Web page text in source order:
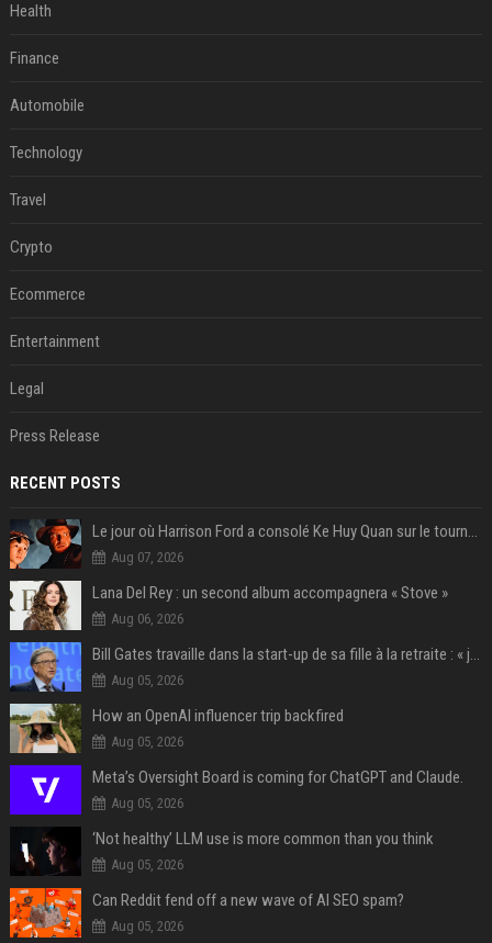
Health
Finance
Automobile
Technology
Travel
Crypto
Ecommerce
Entertainment
Legal
Press Release
RECENT POSTS
Le jour où Harrison Ford a consolé Ke Huy Quan sur le tournage d'Indiana Jones
Aug 07, 2026
Lana Del Rey : un second album accompagnera « Stove »
Aug 06, 2026
Bill Gates travaille dans la start-up de sa fille à la retraite : « je ne suis qu’un employé ici », les autres PDG prennent note
Aug 05, 2026
How an OpenAI influencer trip backfired
Aug 05, 2026
Meta’s Oversight Board is coming for ChatGPT and Claude.
Aug 05, 2026
‘Not healthy’ LLM use is more common than you think
Aug 05, 2026
Can Reddit fend off a new wave of AI SEO spam?
Aug 05, 2026